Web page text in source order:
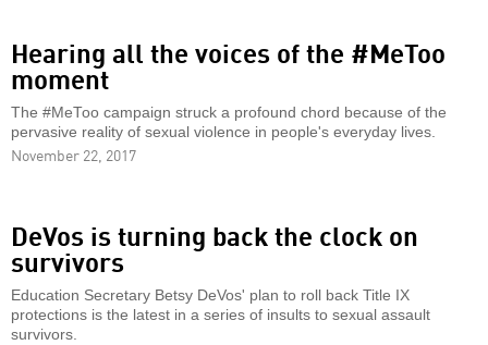
Hearing all the voices of the #MeToo
moment
The #MeToo campaign struck a profound chord because of the
pervasive reality of sexual violence in people's everyday lives.
November 22, 2017
DeVos is turning back the clock on
survivors
Education Secretary Betsy DeVos' plan to roll back Title IX
protections is the latest in a series of insults to sexual assault
survivors.